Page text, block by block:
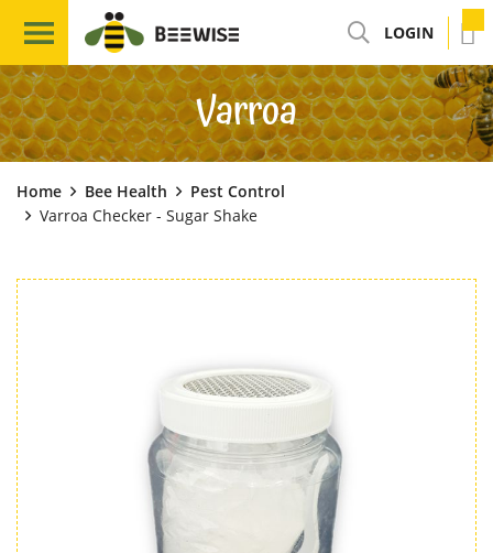
LOGIN
Varroa
Home Bee Health
Pest Control
Varroa Checker - Sugar Shake